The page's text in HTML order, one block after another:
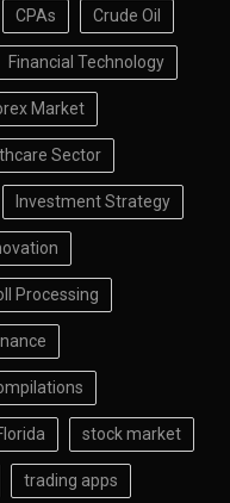
CPAs Crude Oil
Financial Technology
Market
Sector
Investment Strategy
Processing
stock market
trading apps